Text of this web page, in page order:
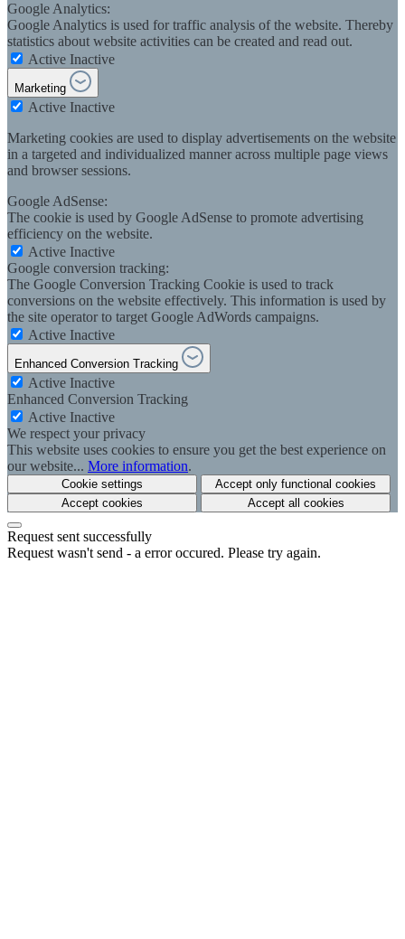
Google Analytics:
Google Analytics is used for traffic analysis of the website. Thereby
statistics about website activities can be created and read out.
Active Inactive
Marketing
Active Inactive
Marketing cookies are used to display advertisements on the website
in a targeted and individualized manner across multiple page views
and browser sessions.
Google AdSense:
The cookie is used by Google AdSense to promote advertising
efficiency on the website.
Active Inactive
Google conversion tracking:
The Google Conversion Tracking Cookie is used to track
conversions on the website effectively. This information is used by
the site operator to target Google AdWords campaigns.
Active Inactive
Enhanced Conversion Tracking
Active Inactive
Enhanced Conversion Tracking
Active Inactive
We respect your privacy
This website uses cookies to ensure you get the best experience on
our website... More information.
Cookie settings
Accept only functional cookies
Accept cookies
Accept all cookies
Request sent successfully
Request wasn't send - a error occured. Please try again.